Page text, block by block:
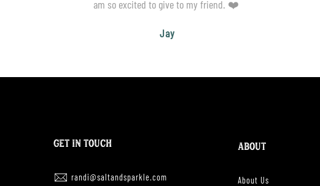
am so excited to give to my friend. ❤️
Jay
GET IN TOUCH
randi@saltandsparkle.com
ABOUT
About Us